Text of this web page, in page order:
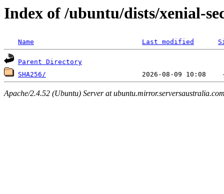
Index of /ubuntu/dists/xenial-
Name Last modified
Parent Directory
SHA256/
Apache/2.4.52 (Ubuntu) Server at